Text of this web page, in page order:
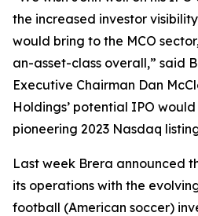
the increased investor
would bring to the MCO
an-asset-class overall,” said
Executive Chairman Dan
Holdings’ potential IPO
pioneering 2023 Nasdaq
Last week Brera announced
its operations with the
football (American soccer)